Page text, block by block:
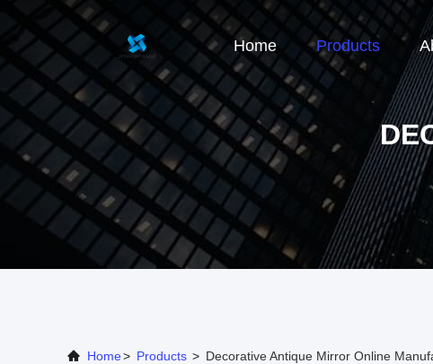
Home Products
Home> Products > Decorative Antique Mirror Online